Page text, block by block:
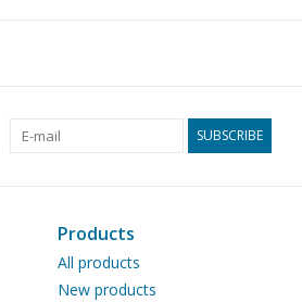
SUBSCRIBE
Products
All products
New products